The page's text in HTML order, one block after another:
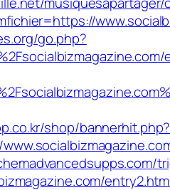
go.php?
shop/bannerhit.php?